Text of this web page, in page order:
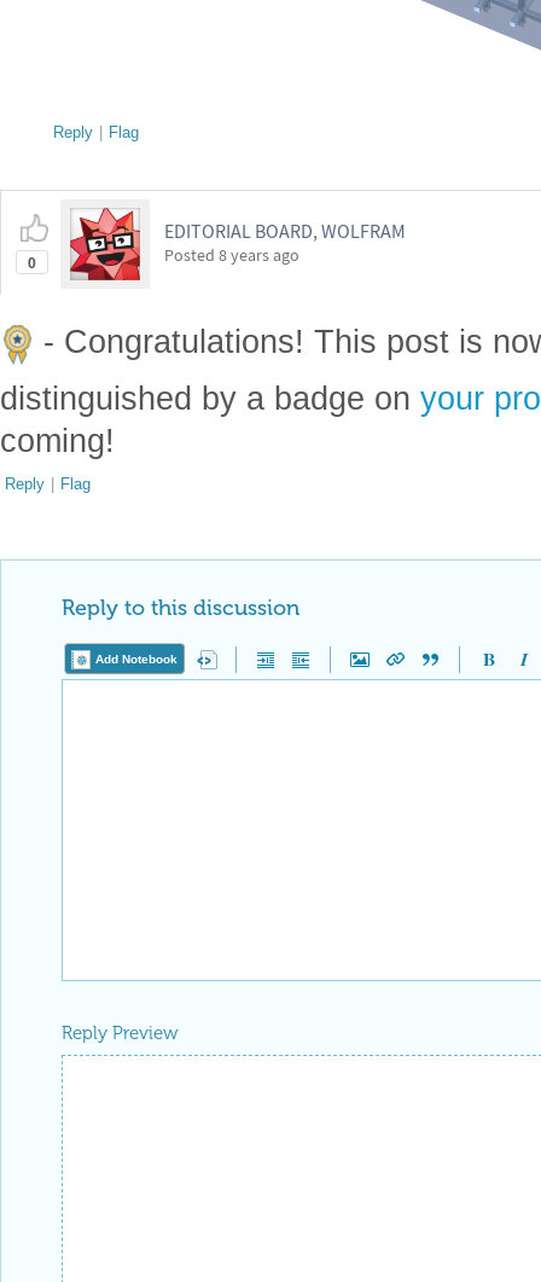
Reply | Flag
0
EDITORIAL BOARD, WOLFRAM
Posted 8 years ago
- Congratulations! This post is
distinguished by a badge on your
coming!
Reply | Flag
Reply to this discussion
Add Notebook
Reply Preview